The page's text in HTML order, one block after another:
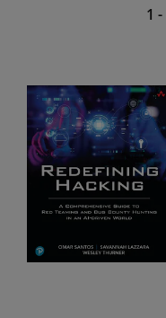
1 -